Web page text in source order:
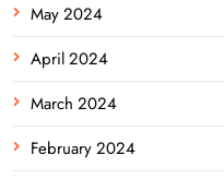
May 2024
April 2024
March 2024
February 2024